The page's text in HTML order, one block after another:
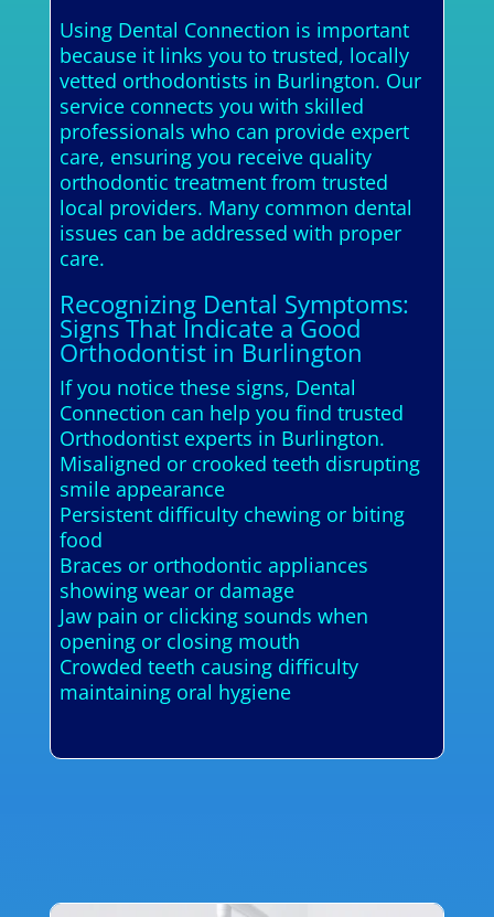
Using Dental Connection is important
because it links you to trusted, locally
vetted orthodontists in Burlington. Our
service connects you with skilled
professionals who can provide expert
care, ensuring you receive quality
orthodontic treatment from trusted
local providers. Many common dental
issues can be addressed with proper
care.
Recognizing Dental Symptoms:
Signs That Indicate a Good
Orthodontist in Burlington
If you notice these signs, Dental
Connection can help you find trusted
Orthodontist experts in Burlington.
Misaligned or crooked teeth disrupting
smile appearance
Persistent difficulty chewing or biting
food
Braces or orthodontic appliances
showing wear or damage
Jaw pain or clicking sounds when
opening or closing mouth
Crowded teeth causing difficulty
maintaining oral hygiene